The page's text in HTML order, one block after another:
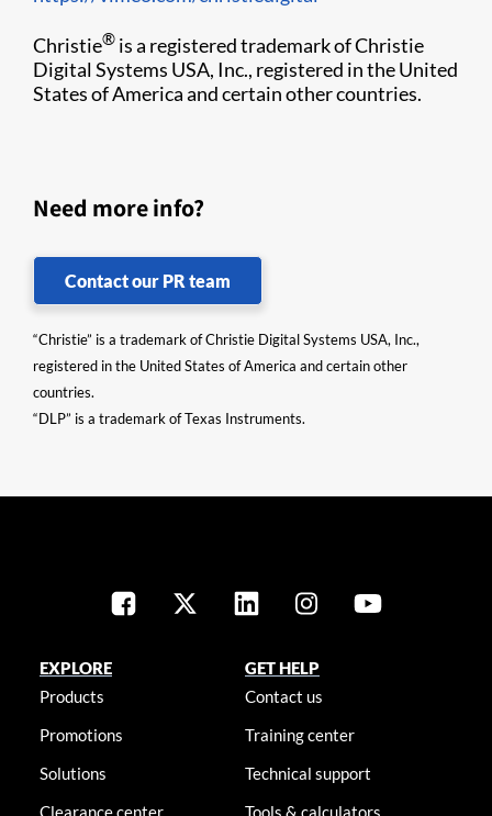
Christie® is a registered trademark of Christie
Digital Systems USA, Inc., registered in the United
States of America and certain other countries.
Need more info?
Contact our PR team
“Christie” is a trademark of Christie Digital Systems USA, Inc.,
registered in the United States of America and certain other
countries.
“DLP” is a trademark of Texas Instruments.
EXPLORE
Products
Promotions
Solutions
Clearance center
GET HELP
Contact us
Training center
Technical support
Tools & calculators